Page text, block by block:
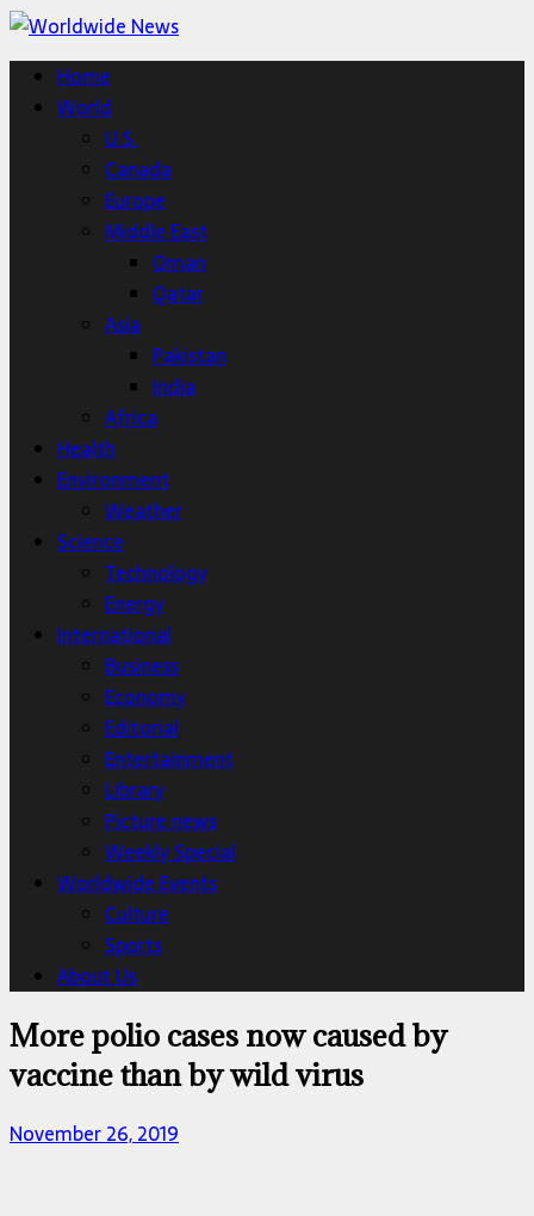
Home
World
U.S.
Canada
Europe
Middle East
Oman
Qatar
Asia
Pakistan
India
Africa
Health
Environment
Weather
Science
Technology
Energy
International
Business
Economy
Editorial
Entertainment
Library
Picture news
Weekly Special
Worldwide Events
Culture
Sports
About Us
More polio cases now caused by
vaccine than by wild virus
November 26, 2019